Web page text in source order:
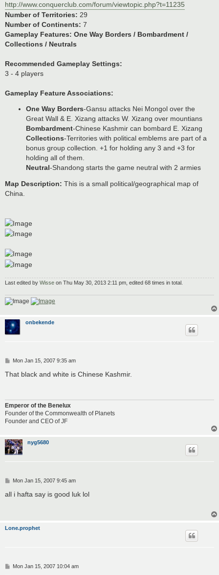
http://www.conquerclub.com/forum/viewtopic.php?t=11235
Number of Territories: 29
Number of Continents: 7
Gameplay Features: One Way Borders / Bombardment /
Collections / Neutrals
Recommended Gameplay Settings:
3 - 4 players
Gameplay Feature Associations:
One Way Borders-Gansu attacks Nei Mongol over the
Great Wall & E. Xizang attacks W. Xizang over mountians
Bombardment-Chinese Kashmir can bombard E. Xizang
Collections-Territories with political emblems are part of a
bonus group collection. +1 for holding any 3 and +3 for
holding all of them.
Neutral-Shandong starts the game neutral with 2 armies
Map Description: This is a small political/geographical map of
China.
Last edited by Wisse on Thu May 30, 2013 2:11 pm, edited 68 times in total.
onbekende
P
s
Mon Jan 15, 2007 9:35 am
That black and white is Chinese Kashmir.
Emperor of the Benelux
Founder of the Commonwealth of Planets
Founder and CEO of JF
nyg5680
P
s
Mon Jan 15, 2007 9:45 am
all i hafta say is good luk lol
Lone.prophet
PMon Jan 15, 2007 10:04 am